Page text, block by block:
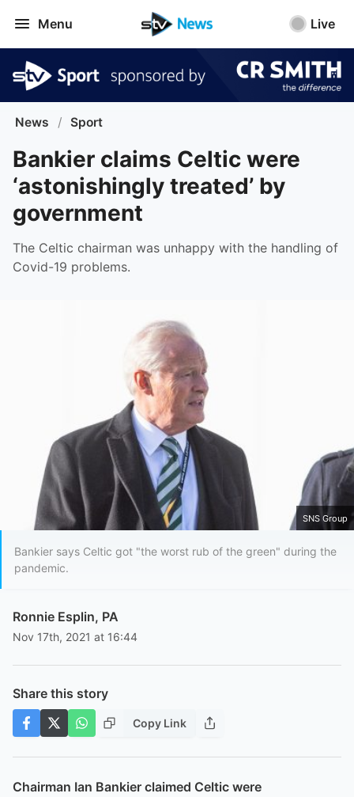
Menu Live
News / Sport
Bankier claims Celtic were
‘astonishingly treated’ by
government
The Celtic chairman was unhappy with the handling of
Covid-19 problems.
SNS Group
Bankier says Celtic got "the worst rub of the green" during the
pandemic.
Ronnie Esplin, PA
Nov 17th, 2021 at 16:44
Share this story
Copy Link
Chairman Ian Bankier claimed Celtic were